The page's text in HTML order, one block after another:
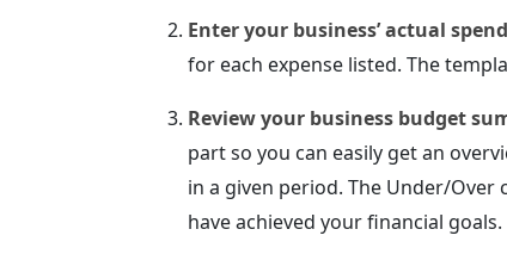
Enter your business’ actual
for each expense listed. The
Review your business budget
part so you can easily get an
in a given period. The Under/
have achieved your financial goals.